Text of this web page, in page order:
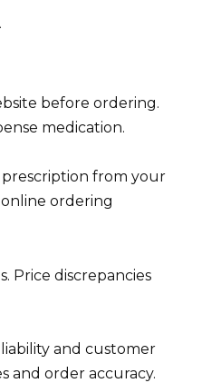
before ordering.
medication.
prescription from your
ordering
Price discrepancies
and customer
and order accuracy.